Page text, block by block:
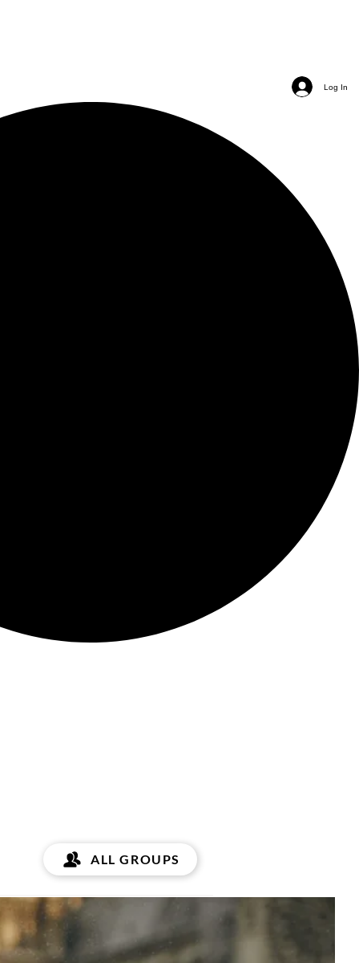
Log In
ALL GROUPS